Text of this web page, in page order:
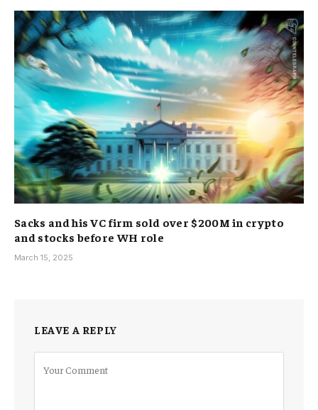
Sacks and his VC firm sold over $200M in crypto
and stocks before WH role
March 15, 2025
LEAVE A REPLY